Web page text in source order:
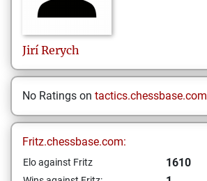
Jirí Rerych
No Ratings on tactics.chessbase.com
Fritz.chessbase.com:
Elo against Fritz 1610